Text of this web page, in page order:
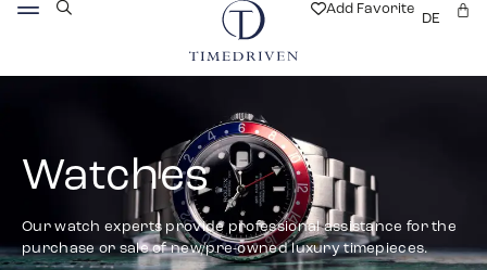
Add Favorite
DE
Watches
Our watch experts provide professional assistance for the
purchase or sale of new/pre-owned luxury timepieces.